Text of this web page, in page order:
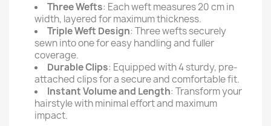
Three Wefts: Each weft measures 20 cm in
width, layered for maximum thickness.
Triple Weft Design: Three wefts securely
sewn into one for easy handling and fuller
coverage.
Durable Clips: Equipped with 4 sturdy, pre-
attached clips for a secure and comfortable fit.
Instant Volume and Length: Transform your
hairstyle with minimal effort and maximum
impact.